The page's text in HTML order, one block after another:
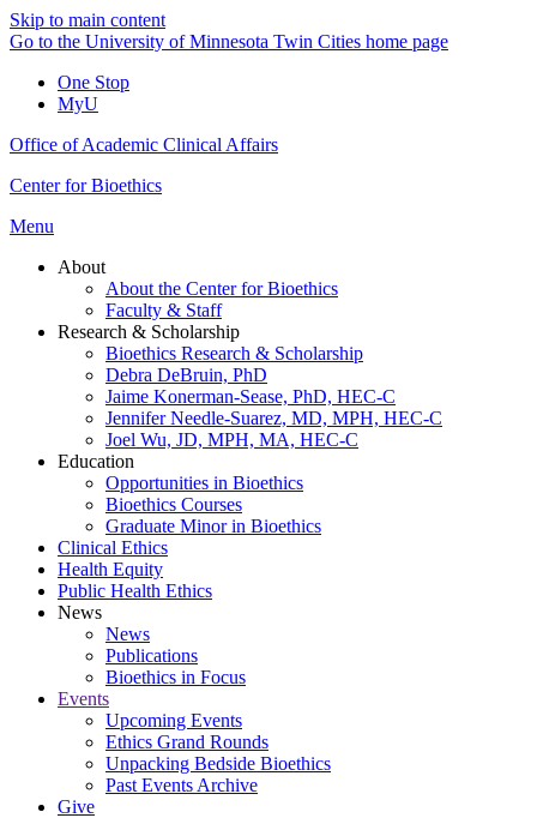
Skip to main content
Go to the University of Minnesota Twin Cities home page
One Stop
MyU
Office of Academic Clinical Affairs
Center for Bioethics
Menu
About
About the Center for Bioethics
Faculty & Staff
Research & Scholarship
Bioethics Research & Scholarship
Debra DeBruin, PhD
Jaime Konerman-Sease, PhD, HEC-C
Jennifer Needle-Suarez, MD, MPH, HEC-C
Joel Wu, JD, MPH, MA, HEC-C
Education
Opportunities in Bioethics
Bioethics Courses
Graduate Minor in Bioethics
Clinical Ethics
Health Equity
Public Health Ethics
News
News
Publications
Bioethics in Focus
Events
Upcoming Events
Ethics Grand Rounds
Unpacking Bedside Bioethics
Past Events Archive
Give